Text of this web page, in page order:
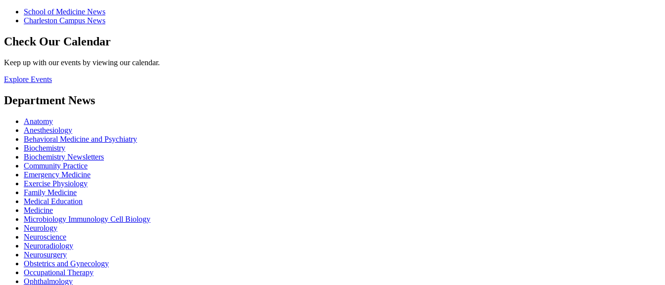
School of Medicine News
Charleston Campus News
Check Our Calendar
Keep up with our events by viewing our calendar.
Explore Events
Department News
Anatomy
Anesthesiology
Behavioral Medicine and Psychiatry
Biochemistry
Biochemistry Newsletters
Community Practice
Emergency Medicine
Exercise Physiology
Family Medicine
Medical Education
Medicine
Microbiology Immunology Cell Biology
Neurology
Neuroscience
Neuroradiology
Neurosurgery
Obstetrics and Gynecology
Occupational Therapy
Ophthalmology